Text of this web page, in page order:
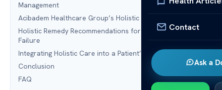
Contact
Ask a
Management
Acibadem Healthcare Group’s Holistic Treatment Options
Holistic Remedy Recommendations for Congestive Heart
Failure
Integrating Holistic Care into a Patient’s Treatment Plan
Conclusion
FAQ